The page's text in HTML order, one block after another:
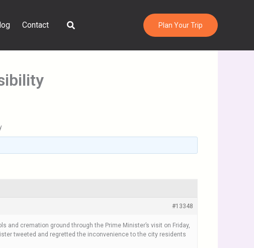
Contact Search Plan Your Trip
#13348
and cremation ground through the Prime Minister’s visit on Friday,
tweeted and regretted the inconvenience to the city residents